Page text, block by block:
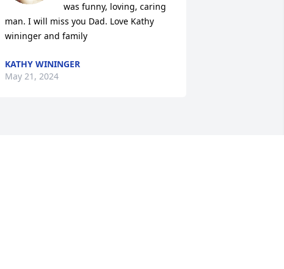
was funny, loving, caring
man. I will miss you Dad. Love Kathy
wininger and family
KATHY WININGER
May 21, 2024